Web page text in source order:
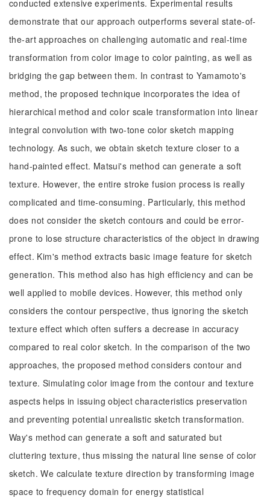
conducted extensive experiments. Experimental results
demonstrate that our approach outperforms several state-of-
the-art approaches on challenging automatic and real-time
transformation from color image to color painting, as well as
bridging the gap between them. In contrast to Yamamoto's
method, the proposed technique incorporates the idea of
hierarchical method and color scale transformation into linear
integral convolution with two-tone color sketch mapping
technology. As such, we obtain sketch texture closer to a
hand-painted effect. Matsui's method can generate a soft
texture. However, the entire stroke fusion process is really
complicated and time-consuming. Particularly, this method
does not consider the sketch contours and could be error-
prone to lose structure characteristics of the object in drawing
effect. Kim's method extracts basic image feature for sketch
generation. This method also has high efficiency and can be
well applied to mobile devices. However, this method only
considers the contour perspective, thus ignoring the sketch
texture effect which often suffers a decrease in accuracy
compared to real color sketch. In the comparison of the two
approaches, the proposed method considers contour and
texture. Simulating color image from the contour and texture
aspects helps in issuing object characteristics preservation
and preventing potential unrealistic sketch transformation.
Way's method can generate a soft and saturated but
cluttering texture, thus missing the natural line sense of color
sketch. We calculate texture direction by transforming image
space to frequency domain for energy statistical